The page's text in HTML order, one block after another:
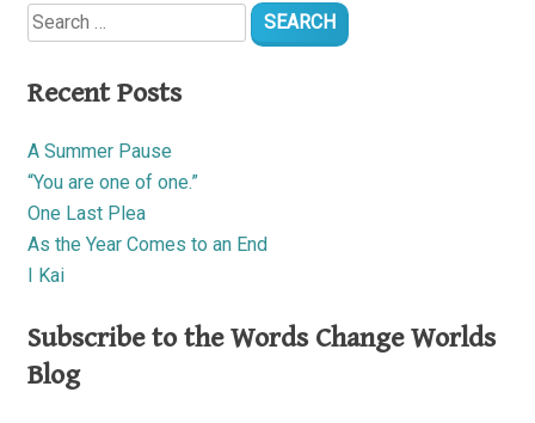
for:
Recent Posts
A Summer Pause
“You are one of one.”
One Last Plea
As the Year Comes to an End
I Kai
Subscribe to the Words Change Worlds
Blog